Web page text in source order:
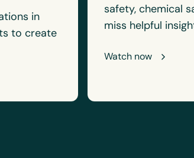
in
to create
safety, chemical
miss helpful
Watch now